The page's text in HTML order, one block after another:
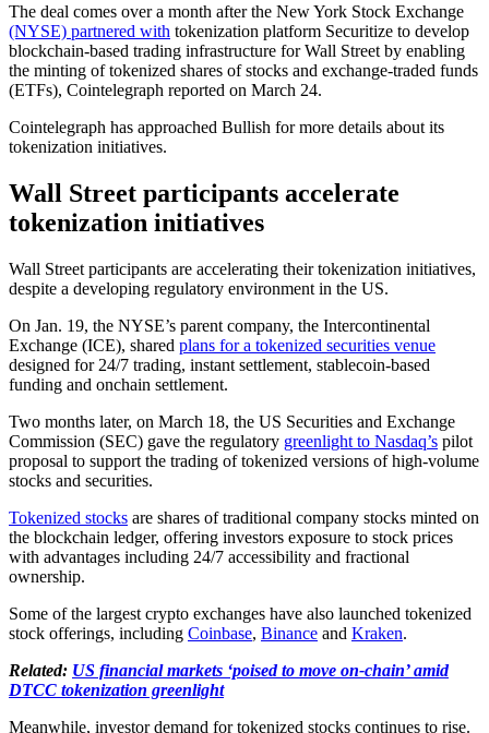
The deal comes over a month after the New York Stock Exchange
(NYSE) partnered with tokenization platform Securitize to develop
blockchain-based trading infrastructure for Wall Street by enabling
the minting of tokenized shares of stocks and exchange-traded funds
(ETFs), Cointelegraph reported on March 24.
Cointelegraph has approached Bullish for more details about its
tokenization initiatives.
Wall Street participants accelerate
tokenization initiatives
Wall Street participants are accelerating their tokenization initiatives,
despite a developing regulatory environment in the US.
On Jan. 19, the NYSE’s parent company, the Intercontinental
Exchange (ICE), shared plans for a tokenized securities venue
designed for 24/7 trading, instant settlement, stablecoin-based
funding and onchain settlement.
Two months later, on March 18, the US Securities and Exchange
Commission (SEC) gave the regulatory greenlight to Nasdaq’s pilot
proposal to support the trading of tokenized versions of high-volume
stocks and securities.
Tokenized stocks are shares of traditional company stocks minted on
the blockchain ledger, offering investors exposure to stock prices
with advantages including 24/7 accessibility and fractional
ownership.
Some of the largest crypto exchanges have also launched tokenized
stock offerings, including Coinbase, Binance and Kraken.
Related: US financial markets ‘poised to move on-chain’ amid
DTCC tokenization greenlight
Meanwhile, investor demand for tokenized stocks continues to rise.